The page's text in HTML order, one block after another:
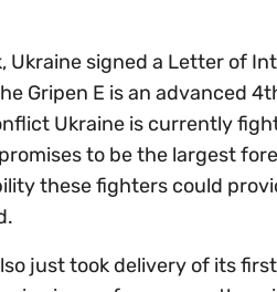
Ukraine signed a Letter of
Gripen E is an advanced
Ukraine is currently
to be the largest
these fighters could
just took delivery of its